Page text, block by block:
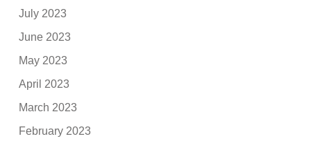
July 2023
June 2023
May 2023
April 2023
March 2023
February 2023